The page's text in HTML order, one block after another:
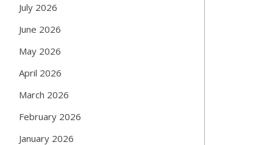
July 2026
June 2026
May 2026
April 2026
March 2026
February 2026
January 2026